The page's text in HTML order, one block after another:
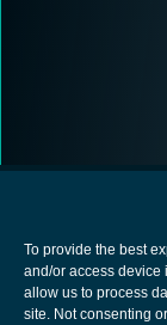
To provide the best
and/or access device
allow us to process
site. Not consenting